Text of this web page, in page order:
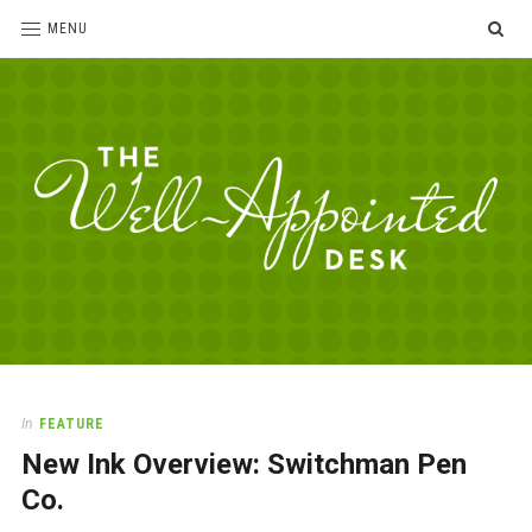
MENU
Desk
love
office
supplies
and
In FEATURE
New Ink Overview: Switchman Pen
Co.